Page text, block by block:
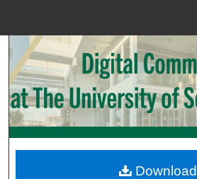
Search
Browse
My Account
Download